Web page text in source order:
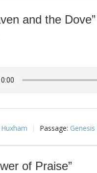
and the Dove”
Passage:
of Praise”